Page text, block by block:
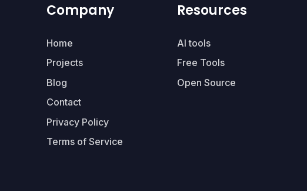
Company
Home
Projects
Blog
Contact
Privacy Policy
Terms of Service
Resources
AI tools
Free Tools
Open Source